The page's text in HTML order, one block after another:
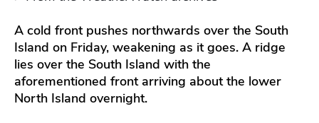
A cold front pushes northwards over the South
Island on Friday, weakening as it goes. A ridge
lies over the South Island with the
aforementioned front arriving about the lower
North Island overnight.